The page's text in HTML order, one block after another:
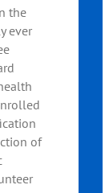
the
ever
of